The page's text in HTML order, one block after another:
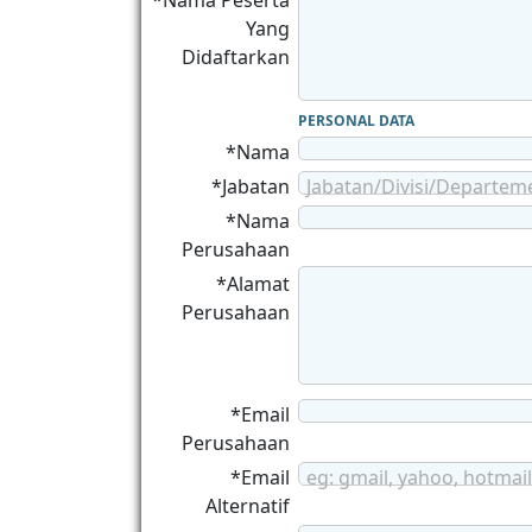
Yang
Didaftarkan
PERSONAL DATA
*Nama
*Jabatan
Jabatan/Divisi/
*Nama
Perusahaan
*Alamat
Perusahaan
*Email
Perusahaan
*Email
Alternatif
eg: gmail, yahoo, hotmail